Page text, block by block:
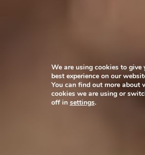
We are using cookies to give
best experience on our
You can find out more about
cookies we are using or
off in settings.